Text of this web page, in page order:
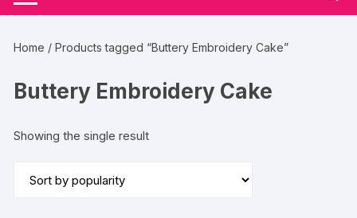
Home / Products tagged “Buttery Embroidery Cake”
Buttery Embroidery Cake
Showing the single result